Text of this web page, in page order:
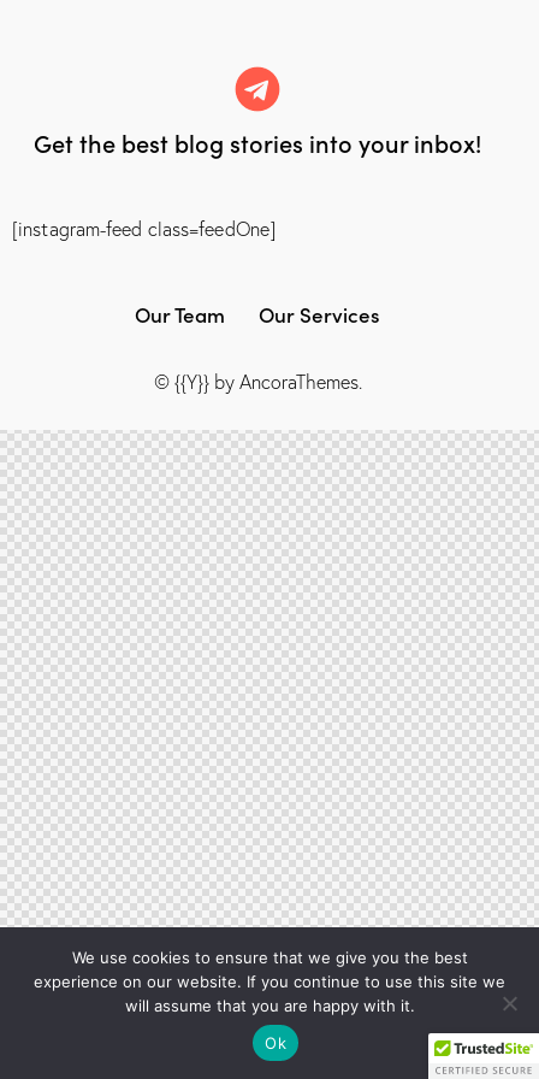
Get the best blog stories into your inbox!
[instagram-feed class=feedOne]
© {{Y}} by AncoraThemes.
Our Team Our Services
We use cookies to ensure that we give you the best
experience on our website. If you continue to use this site we
will assume that you are happy with it.
Ok